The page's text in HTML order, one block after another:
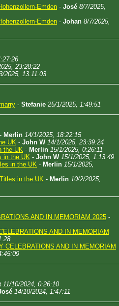
Emden - José 8/7/2025,
Emden - Johan 8/7/2025,
23:28:22
2025, 13:11:03
- Stefanie 25/1/2025, 1:49:51
- Merlin 14/1/2025, 18:22:15
UK - John W 14/1/2025, 23:39:24
the UK - Merlin 15/1/2025, 0:26:11
in the UK - John W 15/1/2025, 1:13:49
in the UK - Merlin 15/1/2025,
in the UK - Merlin 10/2/2025,
AND IN MEMORIAM 2025 -
AND IN MEMORIAM
CELEBRATIONS AND IN MEMORIAM
11/10/2024, 0:26:10
14/10/2024, 1:47:11